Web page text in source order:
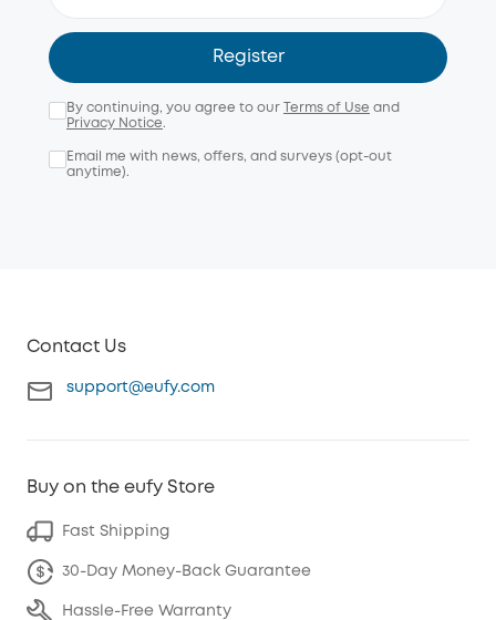
Register
By continuing, you agree to our Terms of Use and
Privacy Notice.
Email me with news, offers, and surveys (opt-out
anytime).
Contact Us
support@eufy.com
Buy on the eufy Store
Fast Shipping
30-Day Money-Back Guarantee
Hassle-Free Warranty